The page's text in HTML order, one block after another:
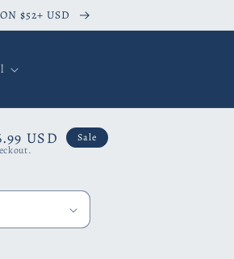
$52+ USD
USD
Sale